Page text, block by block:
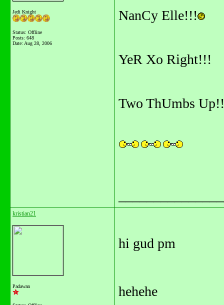
Jedi Knight
Status: Offline
Posts: 648
Date: Aug 28, 2006
NanCy Elle!!!
YeR Xo Right!!!
Two ThUmbs
kristian21
Padawan
hi gud pm
hehehe